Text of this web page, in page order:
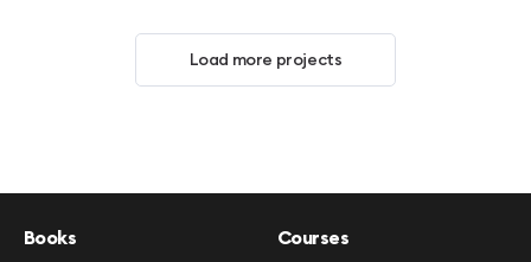
Load more projects
Books Courses